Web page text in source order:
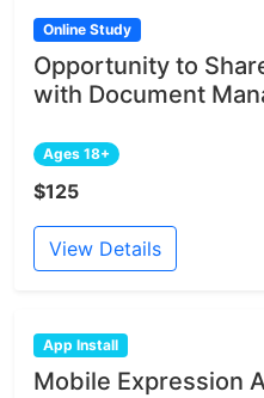
Online Study
Opportunity to
with Document
Ages 18+
$125
View Details
App Install
Mobile Expression